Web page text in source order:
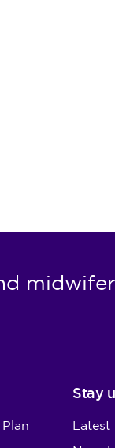
Stay
Latest